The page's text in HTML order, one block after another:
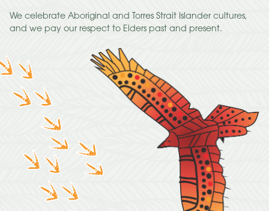
We celebrate Aboriginal and Torres Strait Islander cultures,
and we pay our respect to Elders past and present.